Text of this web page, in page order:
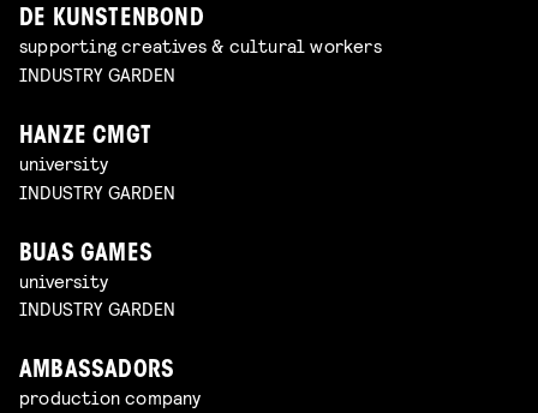
DE KUNSTENBOND
supporting creatives & cultural workers
INDUSTRY GARDEN
HANZE CMGT
university
INDUSTRY GARDEN
BUAS GAMES
university
INDUSTRY GARDEN
AMBASSADORS
production company